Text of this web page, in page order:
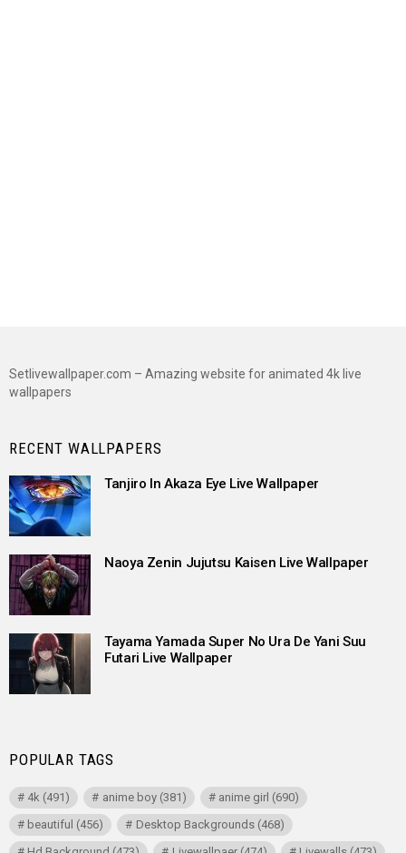
Setlivewallpaper.com – Amazing website for animated 4k live
wallpapers
RECENT WALLPAPERS
Tanjiro In Akaza Eye Live Wallpaper
Naoya Zenin Jujutsu Kaisen Live Wallpaper
Tayama Yamada Super No Ura De Yani Suu
Futari Live Wallpaper
POPULAR TAGS
4k (491) anime boy(381) anime girl (690)
beautiful (456) Desktop Backgrounds(468)